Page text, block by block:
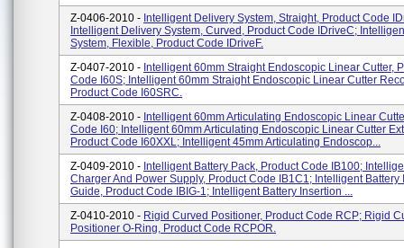
Z-0406-2010 - Intelligent Delivery System, Straight, Product Code
Intelligent Delivery System, Curved, Product Code IDriveC;
System, Flexible, Product Code IDriveF.
Z-0407-2010 - Intelligent 60mm Straight Endoscopic Linear Cutter,
Code I60S; Intelligent 60mm Straight Endoscopic Linear Cutter
Product Code I60SRC.
Z-0408-2010 - Intelligent 60mm Articulating Endoscopic Linear
Code I60; Intelligent 60mm Articulating Endoscopic Linear Cutter
Product Code I60XXL; Intelligent 45mm Articulating Endoscop...
Z-0409-2010 - Intelligent Battery Pack, Product Code IB100;
Charger And Power Supply, Product Code IB1C1; Intelligent Battery
Guide, Product Code IBIG-1; Intelligent Battery Insertion ...
Z-0410-2010 - Rigid Curved Positioner, Product Code RCP; Rigid
Positioner O-Ring, Product Code RCPOR.